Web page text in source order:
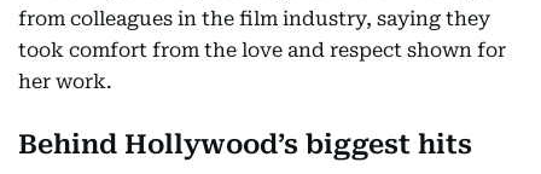
from colleagues in the film industry, saying they
took comfort from the love and respect shown for
her work.
Behind Hollywood’s biggest hits